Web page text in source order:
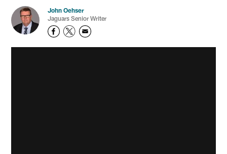
John Oehser
Jaguars Senior Writer